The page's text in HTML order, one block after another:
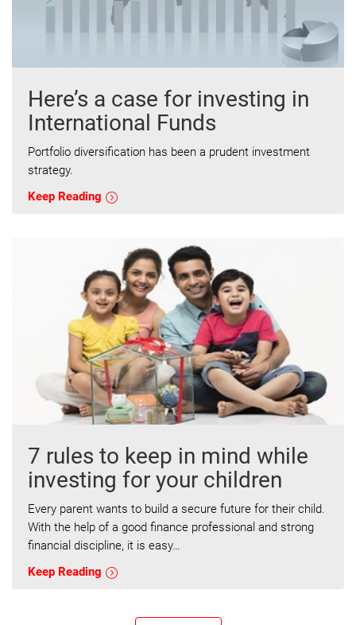
Here’s a case for investing in
International Funds
Portfolio diversification has been a prudent investment
strategy.
Keep Reading
7 rules to keep in mind while
investing for your children
Every parent wants to build a secure future for their child.
With the help of a good finance professional and strong
financial discipline, it is easy…
Keep Reading